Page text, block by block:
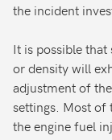
the incident
It is possible
or density will
adjustment of
settings. Most of
the engine fuel